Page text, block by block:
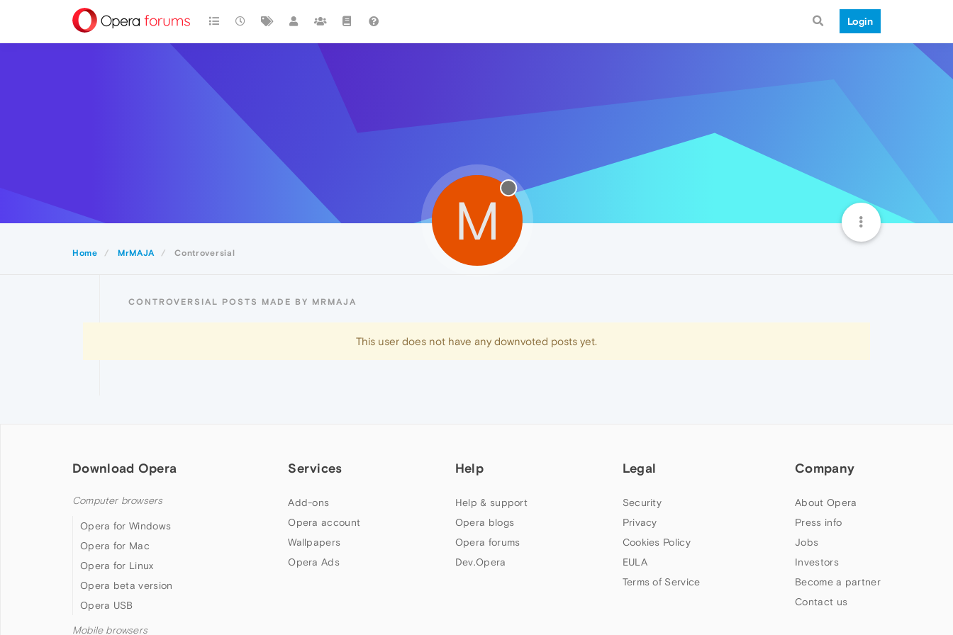
Login
Home MrMAJA Controversial
M
CONTROVERSIAL POSTS MADE BY MRMAJA
This user does not have any downvoted posts yet.
Download Opera
Computer browsers
Opera for Windows
Opera for Mac
Opera for Linux
Opera beta version
Opera USB
Mobile browsers
Services
Add-ons
Opera account
Wallpapers
Opera Ads
Help
Help & support
Opera blogs
Opera forums
Dev.Opera
Legal
Security
Privacy
Cookies Policy
EULA
Terms of Service
Company
About Opera
Press info
Jobs
Investors
Become a partner
Contact us